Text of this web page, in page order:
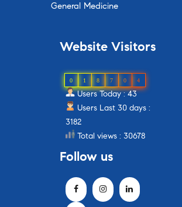
General Medicine
Website Visitors
0 1 8 7 0 4
Users Today : 43
Users Last 30 days :
3182
Total views : 30678
Follow us